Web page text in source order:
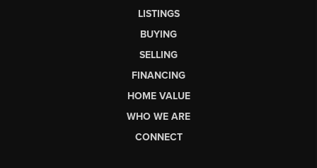
LISTINGS
BUYING
SELLING
FINANCING
HOME VALUE
WHO WE ARE
CONNECT